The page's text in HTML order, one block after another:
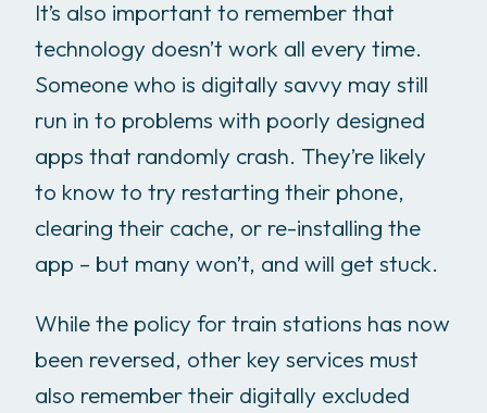
It’s also important to remember that
technology doesn’t work all every time.
Someone who is digitally savvy may still
run in to problems with poorly designed
apps that randomly crash. They’re likely
to know to try restarting their phone,
clearing their cache, or re-installing the
app – but many won’t, and will get stuck.
While the policy for train stations has now
been reversed, other key services must
also remember their digitally excluded